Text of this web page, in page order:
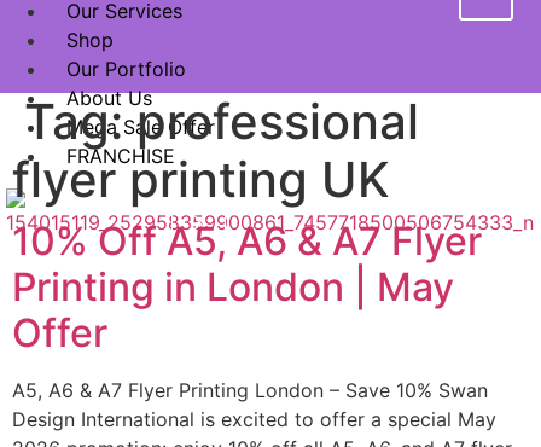
Our Services
Shop
Our Portfolio
About Us
Mega Sale Offer
FRANCHISE
X
Tag:professional
flyer printing UK
10% Off A5, A6 & A7 Flyer
Printing in London | May
Offer
A5, A6 & A7 Flyer Printing London – Save 10% Swan
Design International is excited to offer a special May